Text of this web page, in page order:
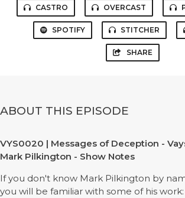
CASTRO OVERCAST
SPOTIFY STITCHER
SHARE
ABOUT THIS EPISODE
VYS0020 | Messages of Deception -
Mark Pilkington - Show Notes
If you don't know Mark Pilkington by
you will be familiar with some of his